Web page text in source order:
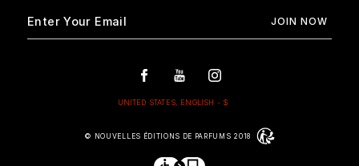
© NOUVELLES ÉDITIONS DE PARFUMS 2018